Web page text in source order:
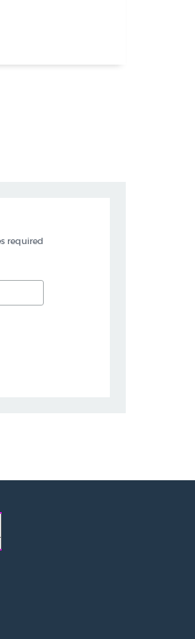
required